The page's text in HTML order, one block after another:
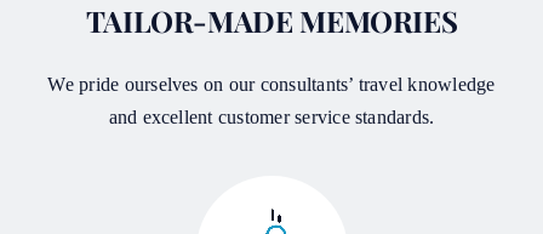
TAILOR-MADE MEMORIES
We pride ourselves on our consultants’ travel knowledge
and excellent customer service standards.